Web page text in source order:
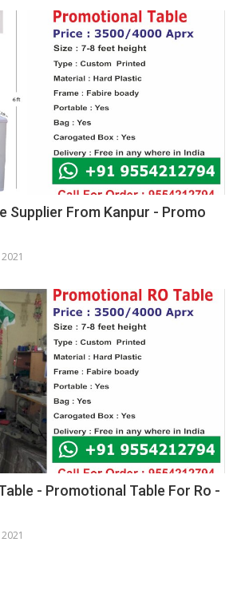
Supplier From Kanpur - Promo
- Promotional Table For Ro -